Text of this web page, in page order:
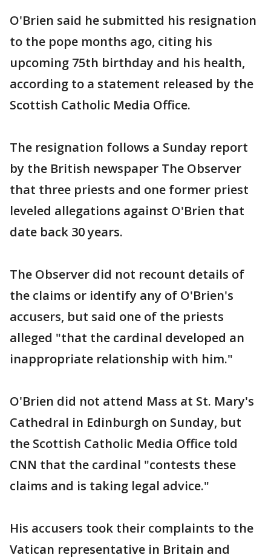
O'Brien said he submitted his resignation
to the pope months ago, citing his
upcoming 75th birthday and his health,
according to a statement released by the
Scottish Catholic Media Office.
The resignation follows a Sunday report
by the British newspaper The Observer
that three priests and one former priest
leveled allegations against O'Brien that
date back 30 years.
The Observer did not recount details of
the claims or identify any of O'Brien's
accusers, but said one of the priests
alleged "that the cardinal developed an
inappropriate relationship with him."
O'Brien did not attend Mass at St. Mary's
Cathedral in Edinburgh on Sunday, but
the Scottish Catholic Media Office told
CNN that the cardinal "contests these
claims and is taking legal advice."
His accusers took their complaints to the
Vatican representative in Britain and